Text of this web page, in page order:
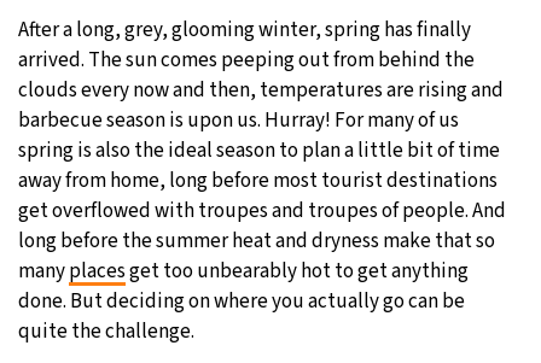
Moscow - 12:48 PM 27°C
Tokyo- 6:48 PM 32°C
New York - 5:48 AM 25°C
London - 10:48 AM 18°C
After a long, grey, glooming winter, spring has finally
arrived. The sun comes peeping out from behind the
clouds every now and then, temperatures are rising and
barbecue season is upon us. Hurray! For many of us
spring is also the ideal season to plan a little bit of time
away from home, long before most tourist destinations
get overflowed with troupes and troupes of people. And
long before the summer heat and dryness make that so
manyplacesget too unbearably hot to get anything
done. But deciding on where you actually go can be
quite the challenge.